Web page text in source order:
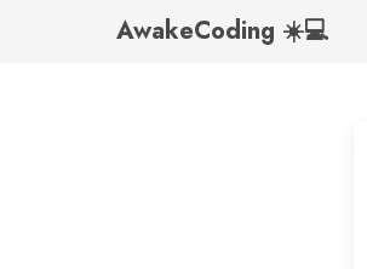
AwakeCoding ☀️💻